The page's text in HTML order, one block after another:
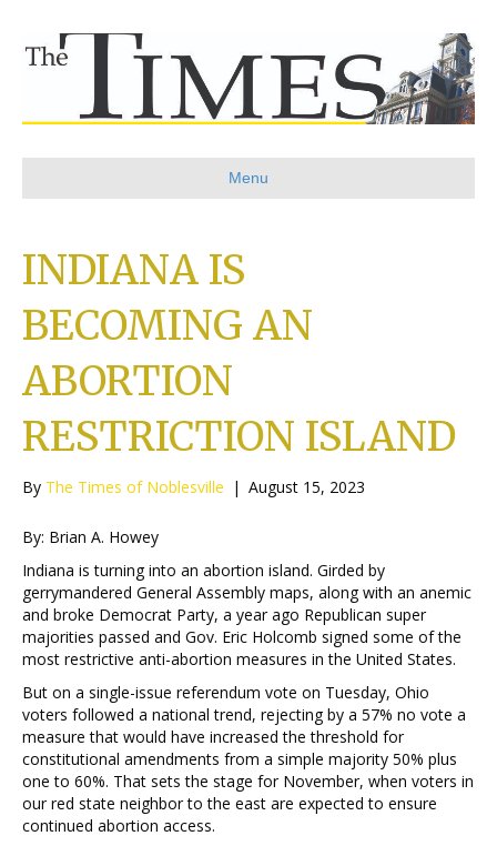
Menu
INDIANA IS
BECOMING AN
ABORTION
RESTRICTION ISLAND
By The Times of Noblesville | August 15, 2023
By: Brian A. Howey
Indiana is turning into an abortion island. Girded by
gerrymandered General Assembly maps, along with an anemic
and broke Democrat Party, a year ago Republican super
majorities passed and Gov. Eric Holcomb signed some of the
most restrictive anti-abortion measures in the United States.
But on a single-issue referendum vote on Tuesday, Ohio
voters followed a national trend, rejecting by a 57% no vote a
measure that would have increased the threshold for
constitutional amendments from a simple majority 50% plus
one to 60%. That sets the stage for November, when voters in
our red state neighbor to the east are expected to ensure
continued abortion access.